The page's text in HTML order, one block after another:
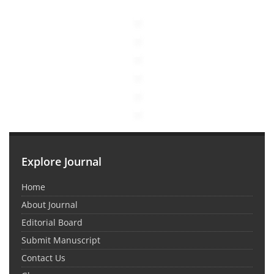
Explore Journal
Home
About Journal
Editorial Board
Submit Manuscript
Contact Us